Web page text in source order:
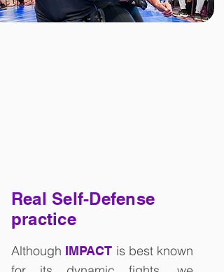
Real Self-Defense
practice
Although IMPACT is best known